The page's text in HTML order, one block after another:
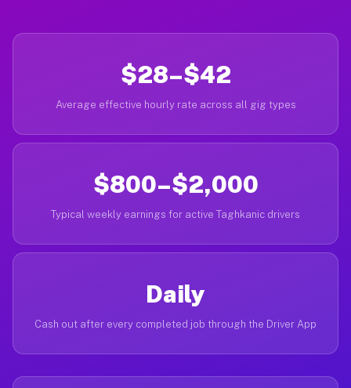
$28–$42
Average effective hourly rate across all gig types
$800–$2,000
Typical weekly earnings for active Taghkanic drivers
Daily
Cash out after every completed job through the Driver App